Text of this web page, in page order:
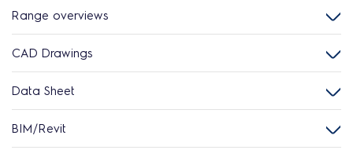
Range overviews
CAD Drawings
Data Sheet
BIM/Revit